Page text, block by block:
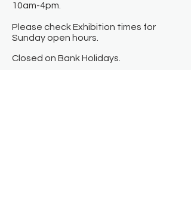
10am-4pm.
Please check Exhibition times for
Sunday open hours.
Closed on Bank Holidays.